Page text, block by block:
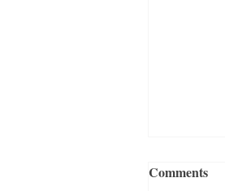
Comments